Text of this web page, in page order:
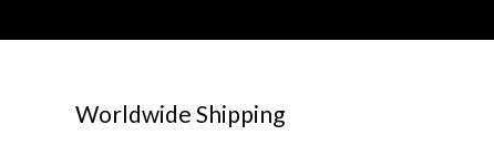
Worldwide Shipping